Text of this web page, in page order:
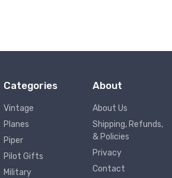
Categories
Vintage
Planes
Piper
Pilot Gifts
Military
About
About Us
Shipping, Refunds,
& Policies
Privacy
Contact